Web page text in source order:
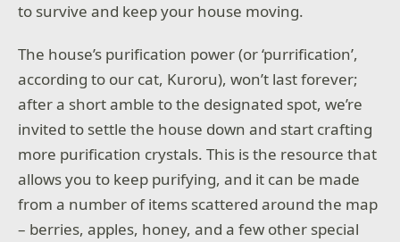
to survive and keep your house moving.
The house’s purification power (or ‘purrification’,
according to our cat, Kuroru), won’t last forever;
after a short amble to the designated spot, we’re
invited to settle the house down and start crafting
more purification crystals. This is the resource that
allows you to keep purifying, and it can be made
from a number of items scattered around the map
– berries, apples, honey, and a few other special